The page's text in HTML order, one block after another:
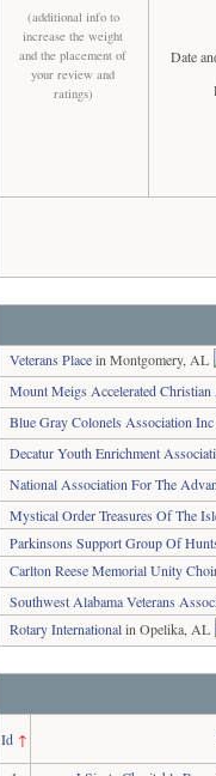
(additional info to
increase the weight
and the placement of
your review and
ratings)
Date
Veterans Placein Montgomery, AL
Mount Meigs Accelerated Christian
Blue Gray Colonels Association Inc
Decatur Youth Enrichment
National Association For The
Mystical Order Treasures Of The
Parkinsons Support Group Of
Carlton Reese Memorial Unity
Southwest Alabama Veterans
Rotary Internationalin Opelika, AL
Id↑